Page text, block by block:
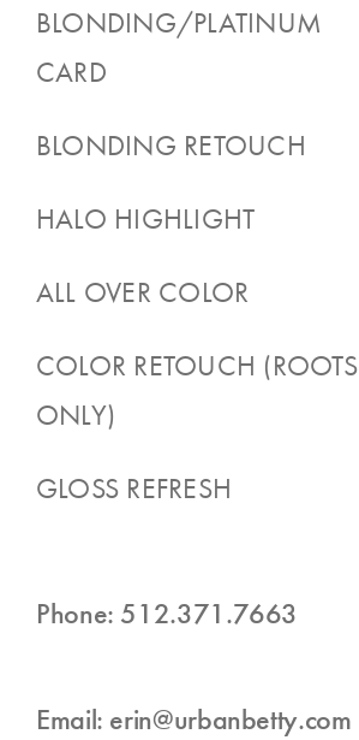
BLONDING/PLATINUM
CARD
BLONDING RETOUCH
HALO HIGHLIGHT
ALL OVER COLOR
COLOR RETOUCH (ROOTS
ONLY)
GLOSS REFRESH
Phone: 512.371.7663
Email: erin@urbanbetty.com